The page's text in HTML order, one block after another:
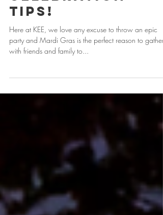
Mardi Gras
Celebration
Tips!
Here at KEE, we love any excuse to throw an epic
with friends and family to...